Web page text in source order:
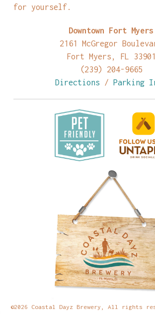
for yourself.
Downtown Fort Myers
2161 McGregor
Fort Myers, FL 33901
(239) 204-9665
Directions /Parking
©2026 Coastal Dayz Brewery, All rights